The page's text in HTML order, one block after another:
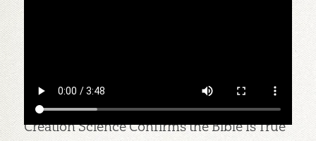
Creation Science Confirms the Bible Is True